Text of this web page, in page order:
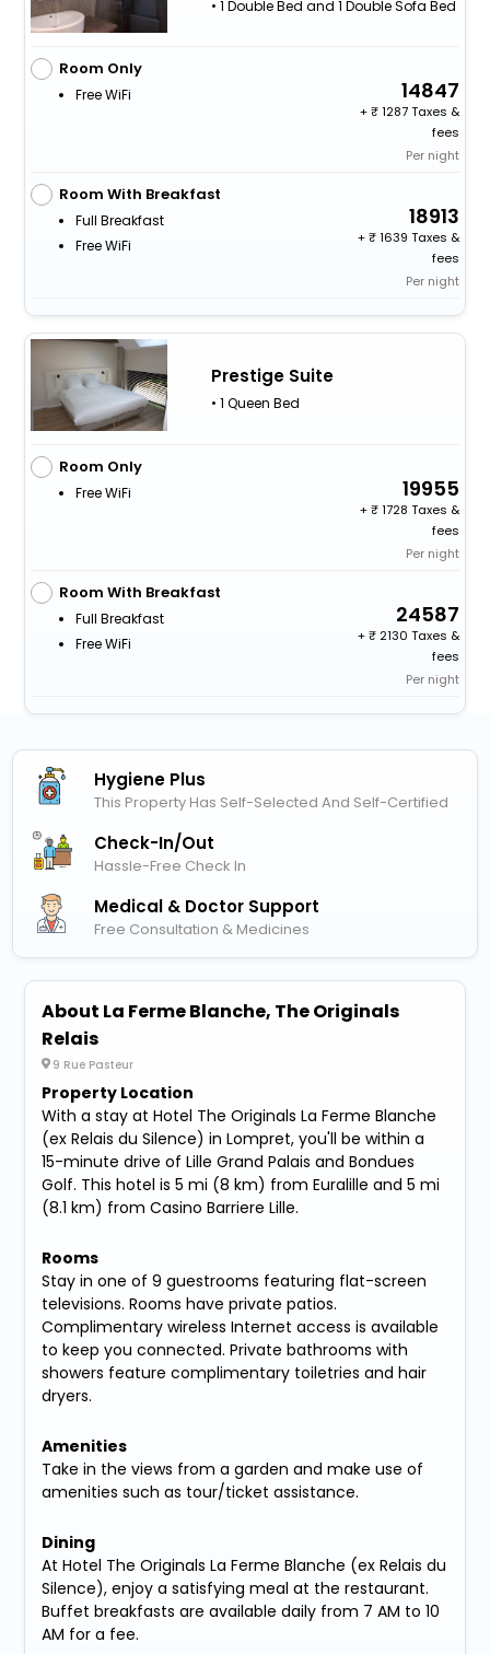
• 1 Double Bed and 1 Double Sofa Bed
Room Only
Free WiFi 14847
+
1287 Taxes &
fees
Per night
Room With Breakfast
Full Breakfast
Free WiFi
18913
+
1639 Taxes &
fees
Per night
Prestige Suite
• 1 Queen Bed
Room Only
Free WiFi 19955
+
1728 Taxes &
fees
Per night
Room With Breakfast
Full Breakfast
Free WiFi
24587
+
2130 Taxes &
fees
Per night
Hygiene Plus
This Property Has Self-Selected And Self-Certified
Check-In/out
Hassle-Free Check In
Medical & Doctor Support
Free Consultation & Medicines
About La Ferme Blanche, The Originals
Relais
9 Rue Pasteur
Property Location
With a stay at Hotel The Originals La Ferme Blanche
(ex Relais du Silence) in Lompret, you'll be within a
15-minute drive of Lille Grand Palais and Bondues
Golf. This hotel is 5 mi (8 km) from Euralille and 5 mi
(8.1 km) from Casino Barriere Lille.
Rooms
Stay in one of 9 guestrooms featuring flat-screen
televisions. Rooms have private patios.
Complimentary wireless Internet access is available
to keep you connected. Private bathrooms with
showers feature complimentary toiletries and hair
dryers.
Amenities
Take in the views from a garden and make use of
amenities such as tour/ticket assistance.
Dining
At Hotel The Originals La Ferme Blanche (ex Relais du
Silence), enjoy a satisfying meal at the restaurant.
Buffet breakfasts are available daily from 7 AM to 10
AM for a fee.